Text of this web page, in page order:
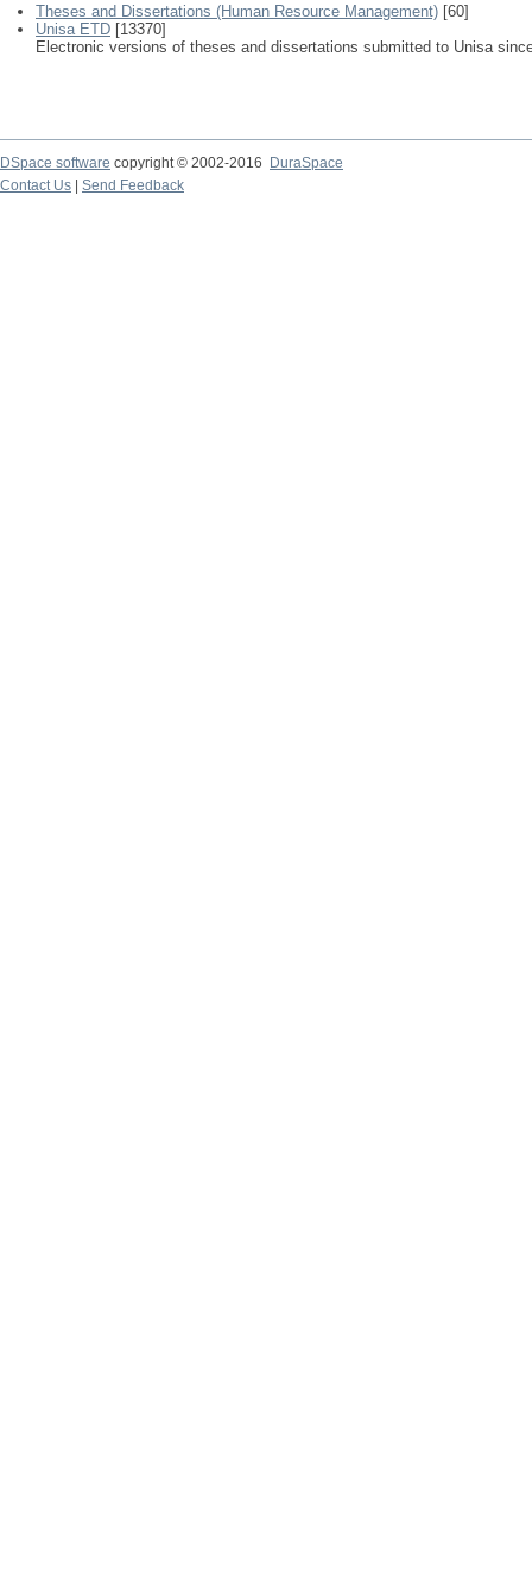
Theses and Dissertations (Human Resource Management) [60]
Unisa ETD [13370]
Electronic versions of theses and dissertations submitted to Unisa
DSpace software copyright © 2002-2016
DuraSpace
Contact Us
Send Feedback